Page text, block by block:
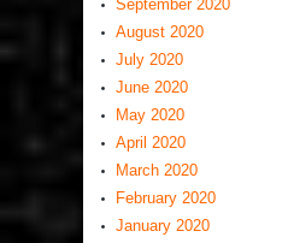
September 2020
August 2020
July 2020
June 2020
May 2020
April 2020
March 2020
February 2020
January 2020